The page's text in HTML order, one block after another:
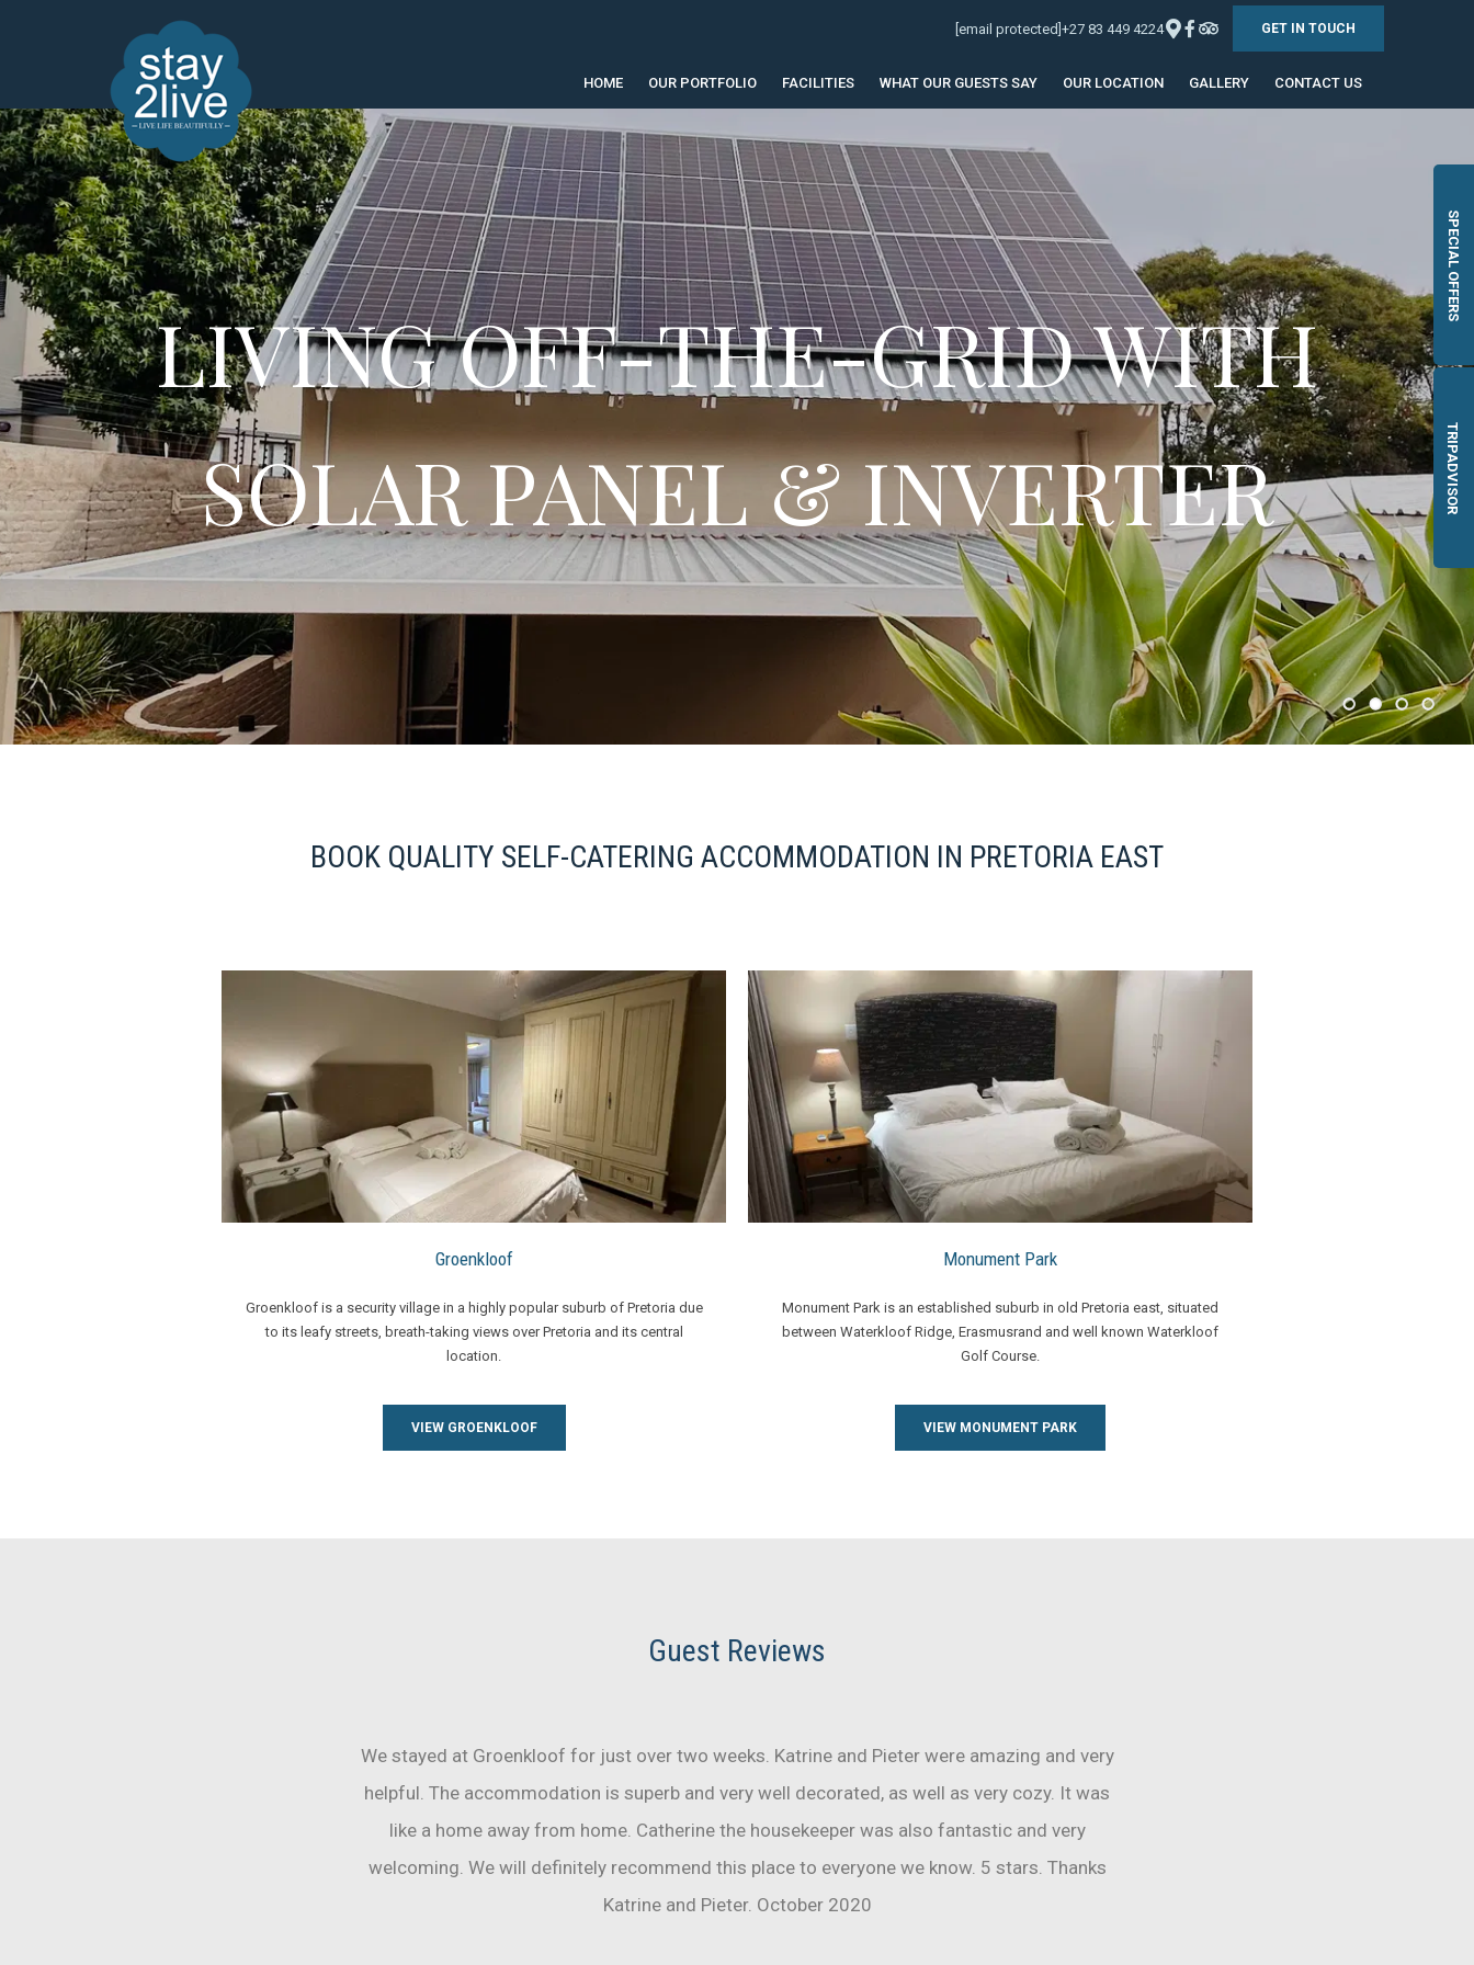
GET IN TOUCH
+27 83 449 4224
[email protected]
HOME OUR PORTFOLIO FACILITIES WHAT OUR GUESTS SAY OUR LOCATION GALLERY CONTACT US
LIVING OFF-THE-GRID WITH
SOLAR PANEL & INVERTER
BOOK QUALITY SELF-CATERING ACCOMMODATION IN PRETORIA EAST
Groenkloof
Groenkloof is a security village in a highly popular suburb of Pretoria due
to its leafy streets, breath-taking views over Pretoria and its central
location.
VIEW GROENKLOOF
Monument Park
Monument Park is an established suburb in old Pretoria east, situated
between Waterkloof Ridge, Erasmusrand and well known Waterkloof
Golf Course.
VIEW MONUMENT PARK
Guest Reviews
We stayed at Groenkloof for just over two weeks. Katrine and Pieter were amazing and very
helpful. The accommodation is superb and very well decorated, as well as very cozy. It was
like a home away from home. Catherine the housekeeper was also fantastic and very
welcoming. We will definitely recommend this place to everyone we know. 5 stars. Thanks
Katrine and Pieter. October 2020
SPECIAL OFFERS
TRIPADVISOR